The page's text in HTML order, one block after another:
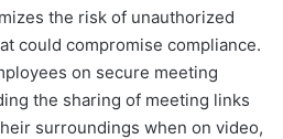
the risk of unauthorized
could compromise compliance.
on secure meeting
the sharing of meeting links
surroundings when on video,